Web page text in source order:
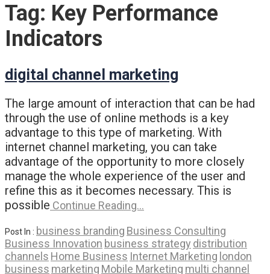
Tag: Key Performance
Indicators
digital channel marketing
The large amount of interaction that can be had
through the use of online methods is a key
advantage to this type of marketing. With
internet channel marketing, you can take
advantage of the opportunity to more closely
manage the whole experience of the user and
refine this as it becomes necessary. This is
possible Continue Reading…
Post In : business branding Business Consulting
Business Innovation business strategy distribution
channels Home Business Internet Marketing london
business marketing Mobile Marketing multi channel